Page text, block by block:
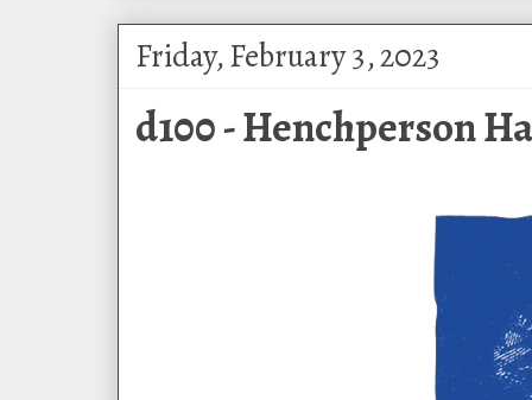
Friday, February 3, 2023
d100 - Henchperson